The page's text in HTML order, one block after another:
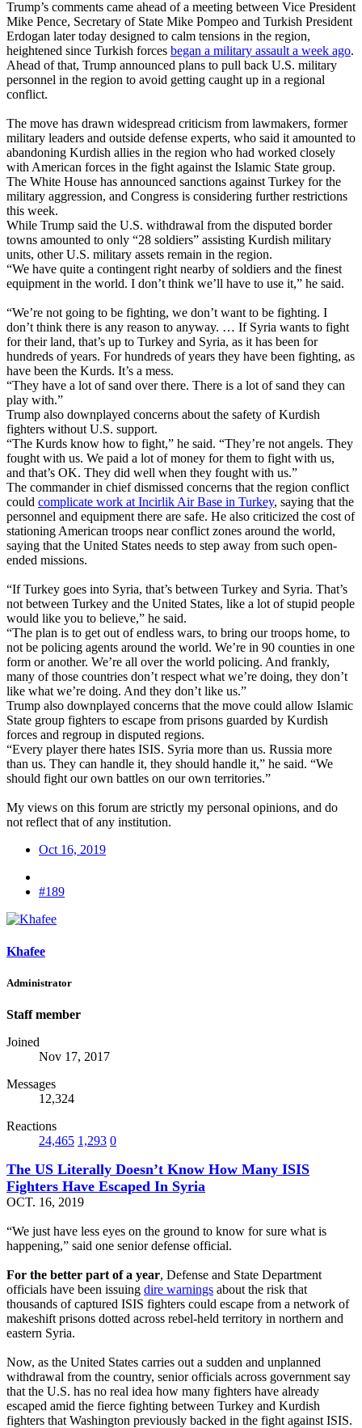
Trump’s comments came ahead of a meeting between Vice President
Mike Pence, Secretary of State Mike Pompeo and Turkish President
Erdogan later today designed to calm tensions in the region,
heightened since Turkish forces began a military assault a week ago.
Ahead of that, Trump announced plans to pull back U.S. military
personnel in the region to avoid getting caught up in a regional
conflict.
The move has drawn widespread criticism from lawmakers, former
military leaders and outside defense experts, who said it amounted to
abandoning Kurdish allies in the region who had worked closely
with American forces in the fight against the Islamic State group.
The White House has announced sanctions against Turkey for the
military aggression, and Congress is considering further restrictions
this week.
While Trump said the U.S. withdrawal from the disputed border
towns amounted to only “28 soldiers” assisting Kurdish military
units, other U.S. military assets remain in the region.
“We have quite a contingent right nearby of soldiers and the finest
equipment in the world. I don’t think we’ll have to use it,” he said.
“We’re not going to be fighting, we don’t want to be fighting. I
don’t think there is any reason to anyway. … If Syria wants to fight
for their land, that’s up to Turkey and Syria, as it has been for
hundreds of years. For hundreds of years they have been fighting, as
have been the Kurds. It’s a mess.
“They have a lot of sand over there. There is a lot of sand they can
play with.”
Trump also downplayed concerns about the safety of Kurdish
fighters without U.S. support.
“The Kurds know how to fight,” he said. “They’re not angels. They
fought with us. We paid a lot of money for them to fight with us,
and that’s OK. They did well when they fought with us.”
The commander in chief dismissed concerns that the region conflict
could complicate work at Incirlik Air Base in Turkey, saying that the
personnel and equipment there are safe. He also criticized the cost of
stationing American troops near conflict zones around the world,
saying that the United States needs to step away from such open-
ended missions.
“If Turkey goes into Syria, that’s between Turkey and Syria. That’s
not between Turkey and the United States, like a lot of stupid people
would like you to believe,” he said.
“The plan is to get out of endless wars, to bring our troops home, to
not be policing agents around the world. We’re in 90 counties in one
form or another. We’re all over the world policing. And frankly,
many of those countries don’t respect what we’re doing, they don’t
like what we’re doing. And they don’t like us.”
Trump also downplayed concerns that the move could allow Islamic
State group fighters to escape from prisons guarded by Kurdish
forces and regroup in disputed regions.
“Every player there hates ISIS. Syria more than us. Russia more
than us. They can handle it, they should handle it,” he said. “We
should fight our own battles on our own territories.”
My views on this forum are strictly my personal opinions, and do
not reflect that of any institution.
Oct 16, 2019
#189
Khafee
Administrator
Staff member
Joined
Nov 17, 2017
Messages
12,324
Reactions
24,465 1,293 0
The US Literally Doesn’t Know How Many ISIS
Fighters Have Escaped In Syria
OCT. 16, 2019
“We just have less eyes on the ground to know for sure what is
happening,” said one senior defense official.
For the better part of a year, Defense and State Department
officials have been issuing dire warnings about the risk that
thousands of captured ISIS fighters could escape from a network of
makeshift prisons dotted across rebel-held territory in northern and
eastern Syria.
Now, as the United States carries out a sudden and unplanned
withdrawal from the country, senior officials across government say
that the U.S. has no real idea how many fighters have already
escaped amid the fierce fighting between Turkey and Kurdish
fighters that Washington previously backed in the fight against ISIS.